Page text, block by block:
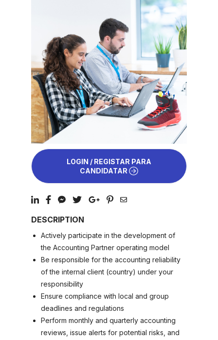
LOGIN / REGISTAR PARA
CANDIDATAR
DESCRIPTION
Actively participate in the development of
the Accounting Partner operating model
Be responsible for the accounting reliability
of the internal client (country) under your
responsibility
Ensure compliance with local and group
deadlines and regulations
Perform monthly and quarterly accounting
reviews, issue alerts for potential risks, and